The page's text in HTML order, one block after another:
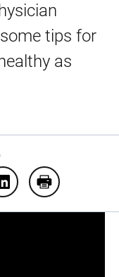
tips for
as
19
and COVID-19 on
colds, and
Share RSV, colds,
Print RSV,